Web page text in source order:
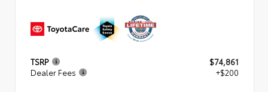
TSRP
$74,861
Dealer Fees
+$200